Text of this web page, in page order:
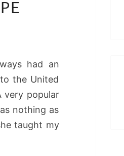
had an
the United
very popular
nothing as
taught my